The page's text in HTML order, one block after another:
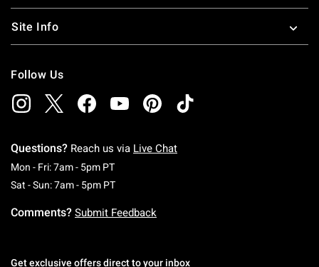
Site Info
Follow Us
Questions? Reach us via Live Chat
Mon - Fri: 7am - 5pm PTMonday To Friday: 7 AM To 5 PM Pacific Time
Sat - Sun: 7am - 5pm PTSaturday To Sunday: 7 AM To 5 PM Pacific
Comments? Submit Feedback
Get exclusive offers direct to your inbox